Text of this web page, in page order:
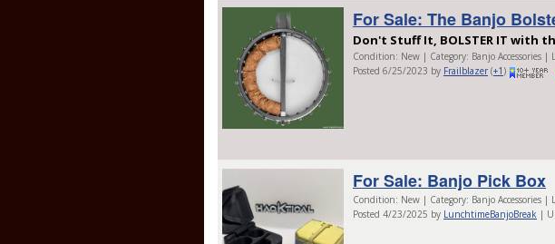
For Sale: The Banjo
Don't Stuff It, BOLSTER IT with
Condition: New | Category: Banjo Accessories |
Posted 6/25/2023 by Frailblazer (+1 )
For Sale: Banjo Pick Box
Condition: New | Category: Banjo Accessories
Posted 4/23/2025 by LunchtimeBanjoBreak |